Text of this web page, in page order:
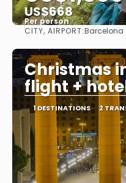
US$668
Per person
CITY, AIRPORT:Barcelona
Christmas
flight +
1 DESTINATIONS 2